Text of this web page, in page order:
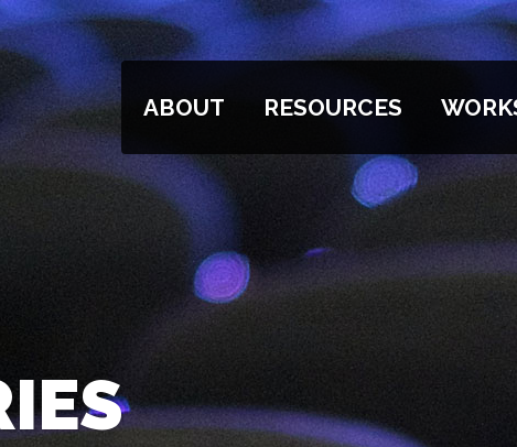
ABOUT RESOURCES